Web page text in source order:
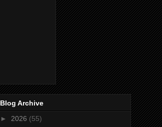
Blog Archive
► 2026 (55)